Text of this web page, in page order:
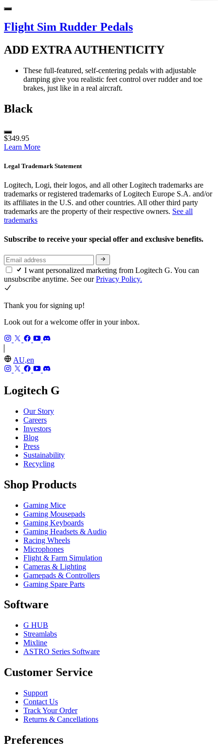
Flight Sim Rudder Pedals
ADD EXTRA AUTHENTICITY
These full-featured, self-centering pedals with adjustable
damping give you realistic feet control over rudder and toe
brakes, just like in a real aircraft.
Black
$349.95
Learn More
Legal Trademark Statement
Logitech, Logi, their logos, and all other Logitech trademarks are
trademarks or registered trademarks of Logitech Europe S.A. and/or
its affiliates in the U.S. and other countries. All other third party
trademarks are the property of their respective owners. See all
trademarks
Subscribe to receive your special offer and exclusive benefits.
I want personalized marketing from Logitech G. You can
unsubscribe anytime. See ourPrivacy Policy.
Thank you for signing up!
Look out for a welcome offer in your inbox.
AU,en
Logitech G
Our Story
Careers
Investors
Blog
Press
Sustainability
Recycling
Shop Products
Gaming Mice
Gaming Mousepads
Gaming Keyboards
Gaming Headsets & Audio
Racing Wheels
Microphones
Flight & Farm Simulation
Cameras & Lighting
Gamepads & Controllers
Gaming Spare Parts
Software
G HUB
Streamlabs
Mixline
ASTRO Series Software
Customer Service
Support
Contact Us
Track Your Order
Returns & Cancellations
Preferences